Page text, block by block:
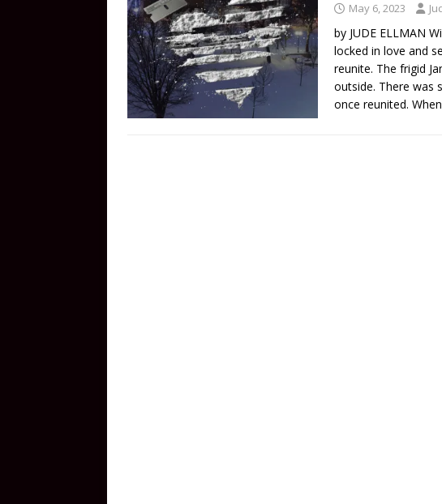
May 6, 2023
by JUDE ELLMAN
locked in love and
reunite. The frigid
outside. There was
once reunited.